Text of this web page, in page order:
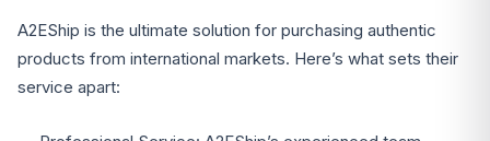
A2EShip is the ultimate solution for purchasing authentic
products from international markets. Here’s what sets their
service apart: